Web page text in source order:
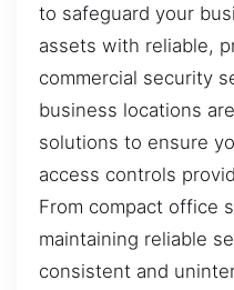
to safeguard your
assets with reliable,
commercial security
business locations
solutions to ensure
access controls
From compact office
maintaining reliable
consistent and